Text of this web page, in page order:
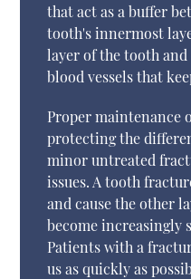
that act as a buffer
tooth's innermost
layer of the tooth
blood vessels that
Proper maintenance
protecting the
minor untreated
issues. A tooth
and cause the other
become increasingly
Patients with a
us as quickly as